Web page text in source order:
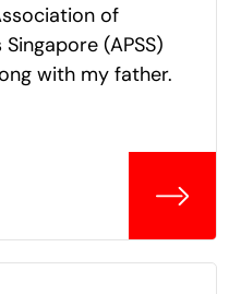
of
(APSS)
with my father.